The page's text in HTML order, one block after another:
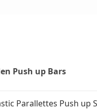
Push up Bars
Parallettes Push up